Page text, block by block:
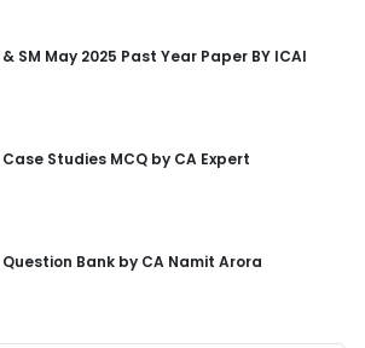
SM May 2025 Past Year Paper BY ICAI
Studies MCQ by CA Expert
Question Bank by CA Namit Arora